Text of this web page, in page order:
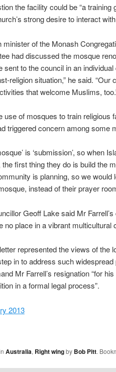
the facility could be “a
strong desire to interact
minister of the Monash
had discussed the mosque
sent to the council in an individual
religion situation,” he said.
that welcome Muslims,
use of mosques to train religious
triggered concern among some
is ‘submission’, so when
first thing they do is build the
is planning, so we would
instead of their prayer
Geoff Lake said Mr
no place in a vibrant multicultural
represented the views of the
in to address such widespread
Mr Farrell’s resignation “for
in a formal legal process”.
2013
Australia, Right wingby Bob Pitt.